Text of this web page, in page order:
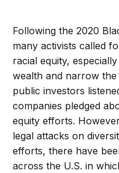
Following the 2020
many activists called
racial equity,
wealth and narrow
public investors
companies pledged
equity efforts.
legal attacks on
efforts, there have
across the U.S. in